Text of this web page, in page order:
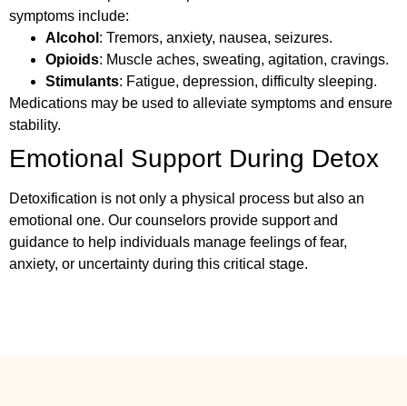
symptoms include:
Alcohol : Tremors, anxiety, nausea, seizures.
Opioids: Muscle aches, sweating, agitation, cravings.
Stimulants: Fatigue, depression, difficulty sleeping.
Medications may be used to alleviate symptoms and ensure
stability.
Emotional Support During Detox
Detoxification is not only a physical process but also an
emotional one. Our counselors provide support and
guidance to help individuals manage feelings of fear,
anxiety, or uncertainty during this critical stage.